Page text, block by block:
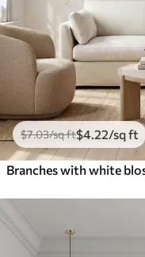
$7.03/sq ft$4.22/sq ft